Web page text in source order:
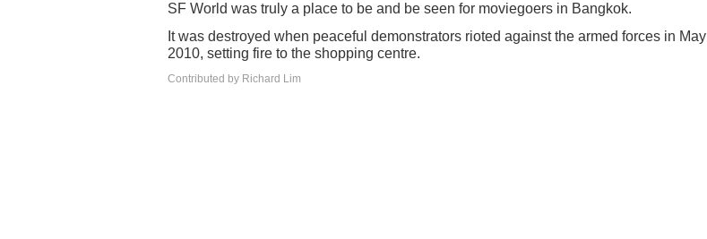
SF World was truly a place to be and be seen for moviegoers in Bangkok.
It was destroyed when peaceful demonstrators rioted against the armed forces in May
2010, setting fire to the shopping centre.
Contributed by Richard Lim